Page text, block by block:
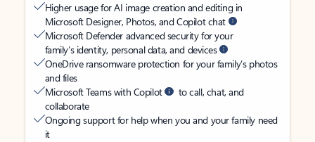
Higher usage for AI image creation and editing in
Microsoft Designer, Photos, and Copilot chat
Microsoft Defender advanced security for your
family’s identity, personal data, and devices
OneDrive ransomware protection for your family’s photos
and files
Microsoft Teams with Copilot
to call, chat, and
collaborate
Ongoing support for help when you and your family need
it